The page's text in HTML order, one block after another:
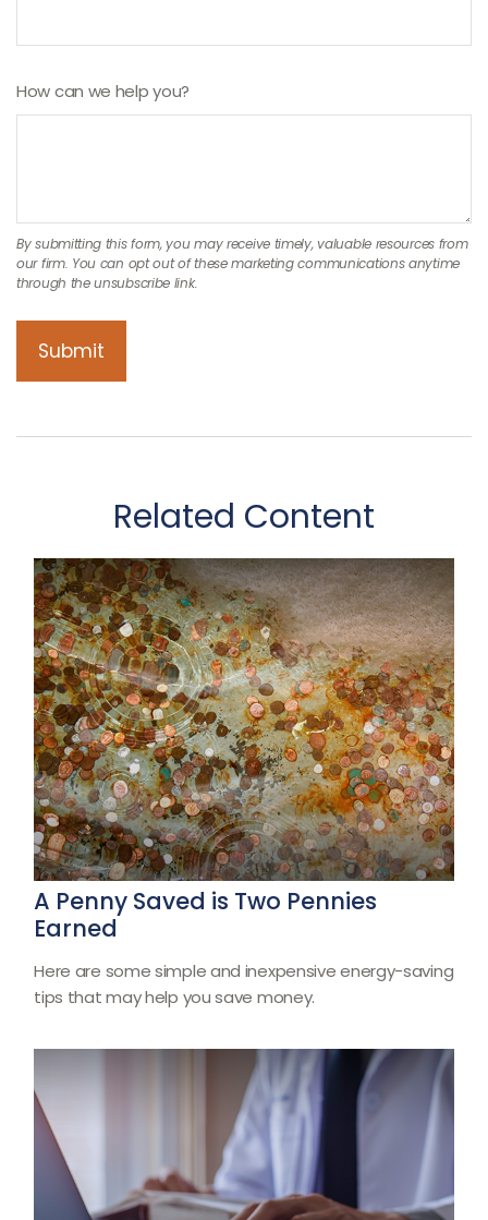
How can we help you?
Related Content
A Penny Saved is Two Pennies
Earned
Here are some simple and inexpensive energy-saving
tips that may help you save money.